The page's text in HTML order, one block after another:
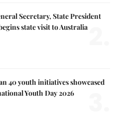
Secretary, State President
state visit to Australia
40 youth initiatives showcased
Youth Day 2026